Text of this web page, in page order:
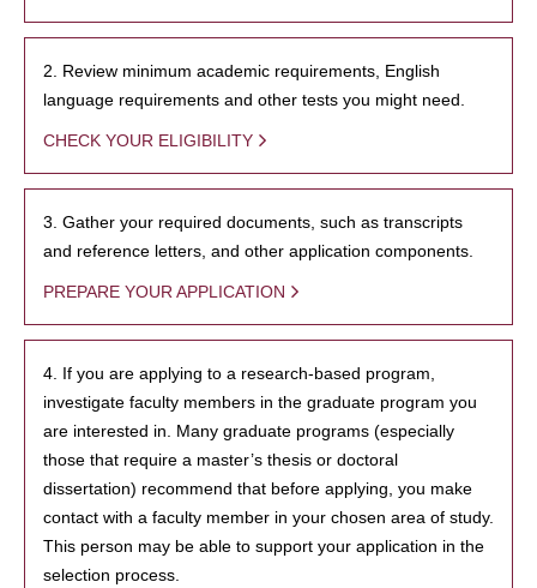
2. Review minimum academic requirements, English
language requirements and other tests you might need.
CHECK YOUR ELIGIBILITY
3. Gather your required documents, such as transcripts
and reference letters, and other application components.
PREPARE YOUR APPLICATION
4. If you are applying to a research-based program,
investigate faculty members in the graduate program you
are interested in. Many graduate programs (especially
those that require a master’s thesis or doctoral
dissertation) recommend that before applying, you make
contact with a faculty member in your chosen area of study.
This person may be able to support your application in the
selection process.